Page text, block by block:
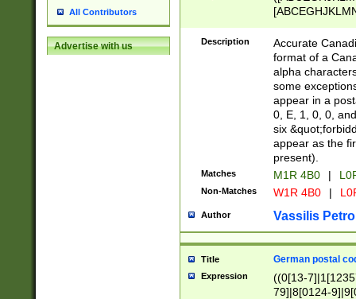
All Contributors
Advertise with us Description
Accurate
format of a
alpha
some
appear in a
0, E, 1, 0, 0,
six
appear as the
present).
Matches M1R 4B0 |
Non-Matches W1R 4B0 |
Author Vassilis
Title German postal
Expression
((0[13-
79]|8[0124-